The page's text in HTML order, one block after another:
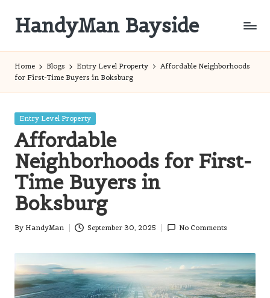
content
HandyMan Bayside
Home Blogs Entry Level Property
Affordable Neighborhoods
for First-Time Buyers in Boksburg
Posted
Entry Level Property
Affordable
Neighborhoods for First-
Time Buyers in
Boksburg
Posted
By HandyMan September 30, 2025 No Comments